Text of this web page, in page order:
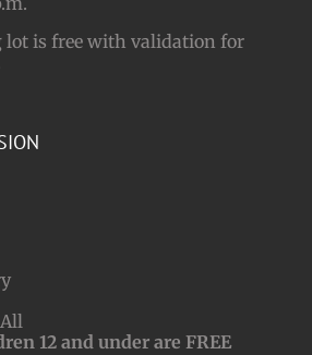
is free with validation for
12 and under are FREE